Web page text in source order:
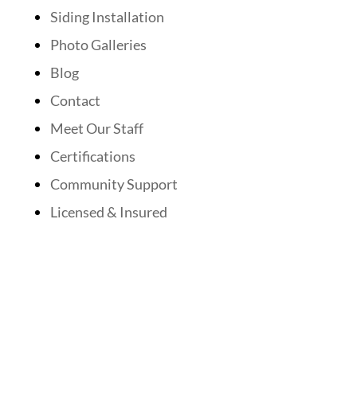
Siding Installation
Photo Galleries
Blog
Contact
Meet Our Staff
Certifications
Community Support
Licensed & Insured